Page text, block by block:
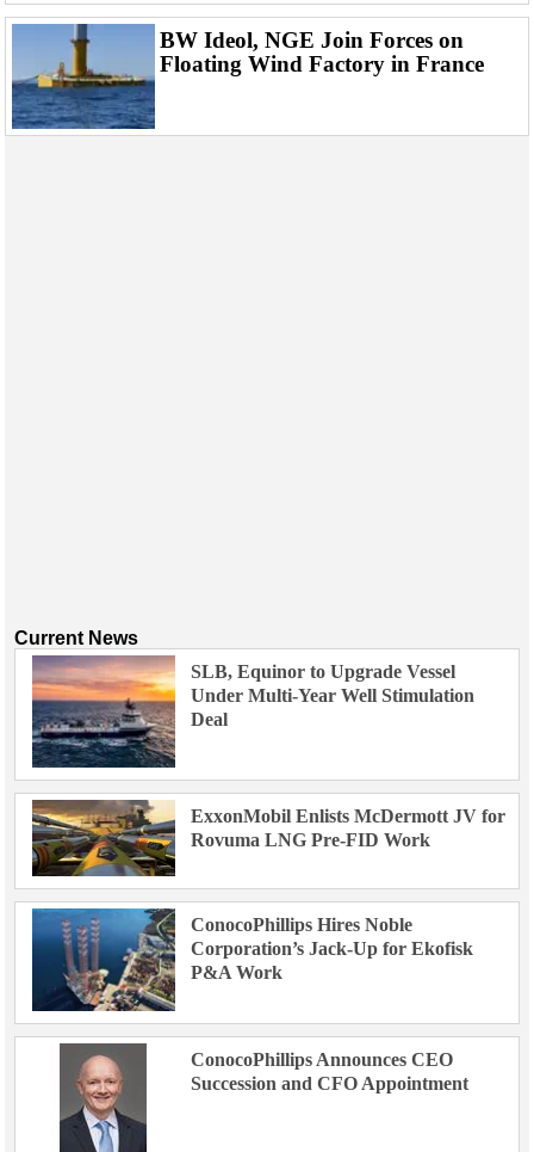
BW Ideol, NGE Join Forces on
Floating Wind Factory in France
Current News
SLB, Equinor to Upgrade Vessel
Under Multi-Year Well Stimulation
Deal
ExxonMobil Enlists McDermott JV for
Rovuma LNG Pre-FID Work
ConocoPhillips Hires Noble
Corporation’s Jack-Up for Ekofisk
P&A Work
ConocoPhillips Announces CEO
Succession and CFO Appointment